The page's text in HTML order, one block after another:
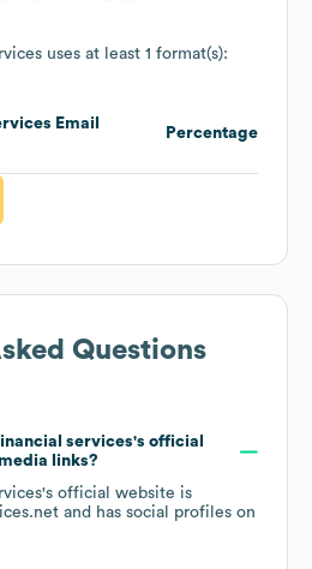
uses at least 1 format(s):
Email
Percentage
Questions
services's official
links?
's official website is
and has social profiles on